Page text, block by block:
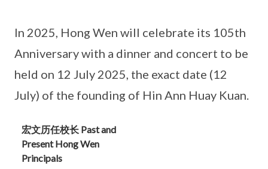
In 2025, Hong Wen will celebrate its 105th
Anniversary with a dinner and concert to be
held on 12 July 2025, the exact date (12
July) of the founding of Hin Ann Huay Kuan.
宏文历任校长 Past and
Present Hong Wen
Principals